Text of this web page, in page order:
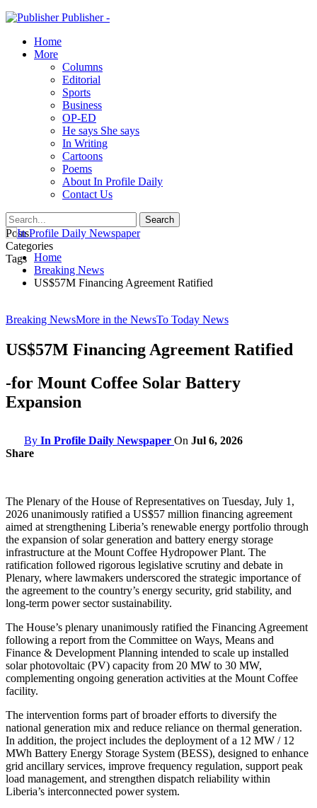
Publisher -
Home
More
Columns
Editorial
Sports
Business
OP-ED
He says She says
In Writing
Cartoons
Poems
About In Profile Daily
Contact Us
Posts
Categories
Tags Home
Breaking News
US$57M Financing Agreement Ratified
Breaking NewsMore in the NewsTo Today News
US$57M Financing Agreement Ratified
-for Mount Coffee Solar Battery
Expansion
By In Profile Daily Newspaper On Jul 6, 2026
Share
The Plenary of the House of Representatives on Tuesday, July 1,
2026 unanimously ratified a US$57 million financing agreement
aimed at strengthening Liberia’s renewable energy portfolio through
the expansion of solar generation and battery energy storage
infrastructure at the Mount Coffee Hydropower Plant. The
ratification followed rigorous legislative scrutiny and debate in
Plenary, where lawmakers underscored the strategic importance of
the agreement to the country’s energy security, grid stability, and
long-term power sector sustainability.
The House’s plenary unanimously ratified the Financing Agreement
following a report from the Committee on Ways, Means and
Finance & Development Planning intended to scale up installed
solar photovoltaic (PV) capacity from 20 MW to 30 MW,
complementing ongoing generation activities at the Mount Coffee
facility.
The intervention forms part of broader efforts to diversify the
national generation mix and reduce reliance on thermal generation.
In addition, the project includes the deployment of a 12 MW / 12
MWh Battery Energy Storage System (BESS), designed to enhance
grid ancillary services, improve frequency regulation, support peak
load management, and strengthen dispatch reliability within
Liberia’s interconnected power system.